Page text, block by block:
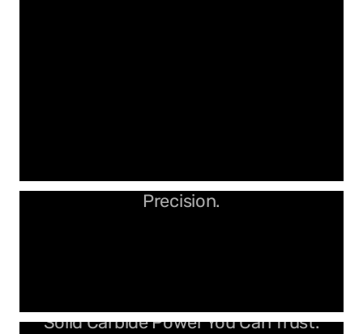
Clean Cuts. No Burn. Just
Precision.
Solid Carbide Power You Can Trust.